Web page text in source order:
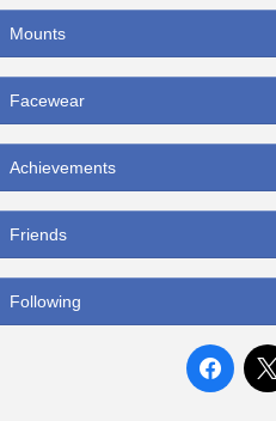
Mounts
Facewear
Achievements
Friends
Following